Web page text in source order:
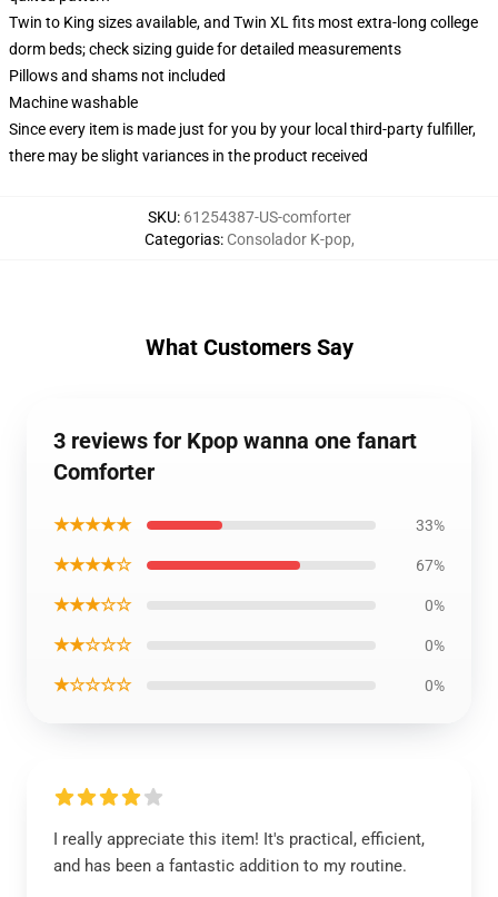
Twin to King sizes available, and Twin XL fits most extra-long college
dorm beds; check sizing guide for detailed measurements
Pillows and shams not included
Machine washable
Since every item is made just for you by your local third-party fulfiller,
there may be slight variances in the product received
SKU: 61254387-US-comforter
Categorias: Consolador K-pop,
What Customers Say
3 reviews for Kpop wanna one fanart
Comforter
★★★★★ 33%
★★★★☆ 67%
★★★☆☆ 0%
★★☆☆☆ 0%
★☆☆☆☆ 0%
I really appreciate this item! It's practical, efficient,
and has been a fantastic addition to my routine.